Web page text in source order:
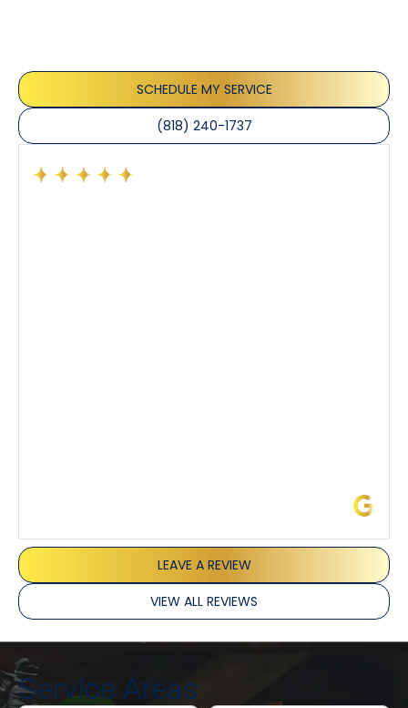
SCHEDULE MY SERVICE
(818) 240-1737
LEAVE A REVIEW
VIEW ALL REVIEWS
Service Areas